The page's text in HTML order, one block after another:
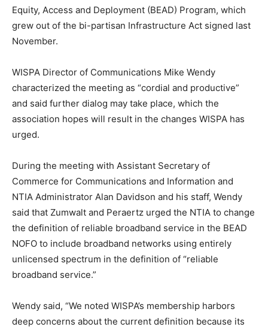
Equity, Access and Deployment (BEAD) Program, which
grew out of the bi-partisan Infrastructure Act signed last
November.
WISPA Director of Communications Mike Wendy
characterized the meeting as “cordial and productive”
and said further dialog may take place, which the
association hopes will result in the changes WISPA has
urged.
During the meeting with Assistant Secretary of
Commerce for Communications and Information and
NTIA Administrator Alan Davidson and his staff, Wendy
said that Zumwalt and Peraertz urged the NTIA to change
the definition of reliable broadband service in the BEAD
NOFO to include broadband networks using entirely
unlicensed spectrum in the definition of “reliable
broadband service.”
Wendy said, “We noted WISPA’s membership harbors
deep concerns about the current definition because its